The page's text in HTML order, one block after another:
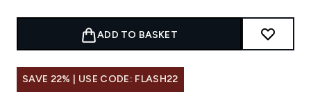
ADD TO BASKET
SAVE 22% | USE CODE: FLASH22